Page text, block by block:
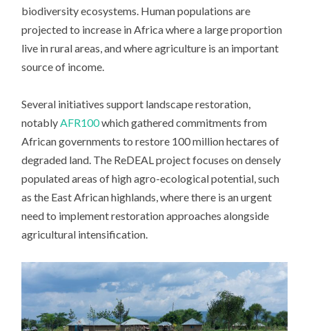
biodiversity ecosystems. Human populations are
projected to increase in Africa where a large proportion
live in rural areas, and where agriculture is an important
source of income.
Several initiatives support landscape restoration,
notably AFR100which gathered commitments from
African governments to restore 100 million hectares of
degraded land. The ReDEAL project focuses on densely
populated areas of high agro-ecological potential, such
as the East African highlands, where there is an urgent
need to implement restoration approaches alongside
agricultural intensification.